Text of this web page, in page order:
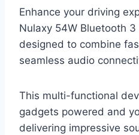
Enhance your driving
Nulaxy 54W Bluetooth
designed to combine
seamless audio
This multi-functional
gadgets powered and
delivering impressive